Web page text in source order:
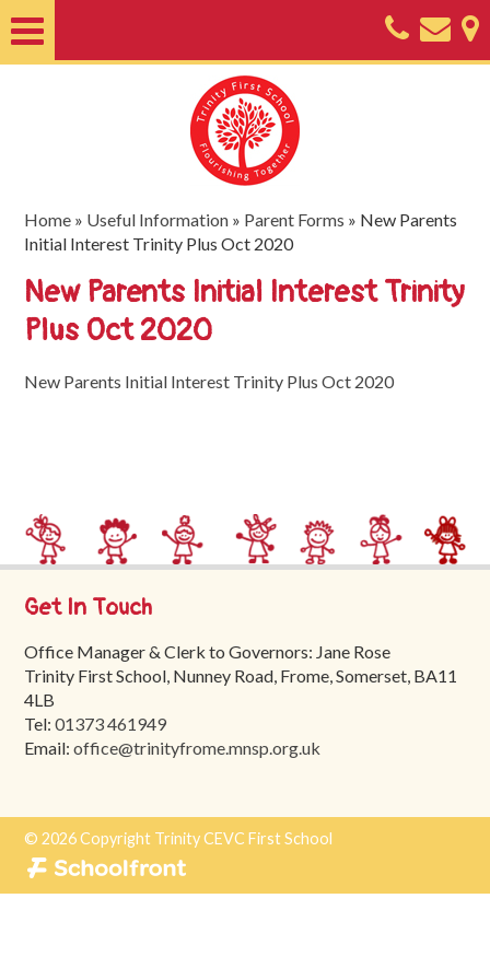
Nursery
Information
SEND
Key
Trinity
First
School
School
Contact
Home » Useful Information » Parent Forms » New Parents
Initial Interest Trinity Plus Oct 2020
New Parents Initial Interest Trinity
Plus Oct 2020
New Parents Initial Interest Trinity Plus Oct 2020
Get In Touch
Office Manager & Clerk to Governors: Jane Rose
Trinity First School, Nunney Road, Frome, Somerset, BA11
4LB
Tel:01373 461949
Email:office@trinityfrome.mnsp.org.uk
© 2026 Copyright Trinity CEVC First School